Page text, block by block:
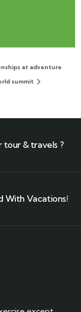
at adventure
summit
& travels ?
With Vacations!